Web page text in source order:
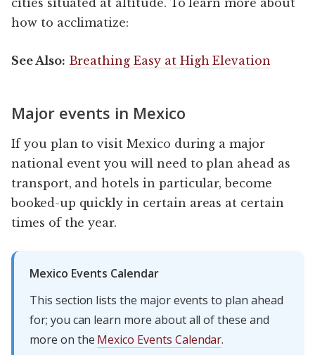
how to acclimatize:
See Also: Breathing Easy at High Elevation
Major events in Mexico
If you plan to visit Mexico during a major
national event you will need to plan ahead as
transport, and hotels in particular, become
booked-up quickly in certain areas at certain
times of the year.
Mexico Events Calendar
This section lists the major events to plan ahead
for; you can learn more about all of these and
more on the Mexico Events Calendar.